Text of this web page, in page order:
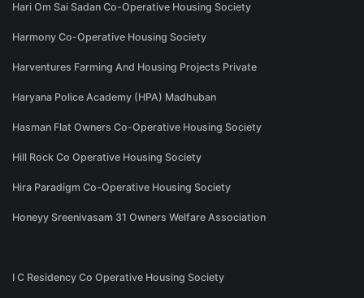
Hari Om Sai Sadan Co-Operative Housing Society
Harmony Co-Operative Housing Society
Harventures Farming And Housing Projects Private
Haryana Police Academy (HPA) Madhuban
Hasman Flat Owners Co-Operative Housing Society
Hill Rock Co Operative Housing Society
Hira Paradigm Co-Operative Housing Society
Honeyy Sreenivasam 31 Owners Welfare Association
I C Residency Co Operative Housing Society